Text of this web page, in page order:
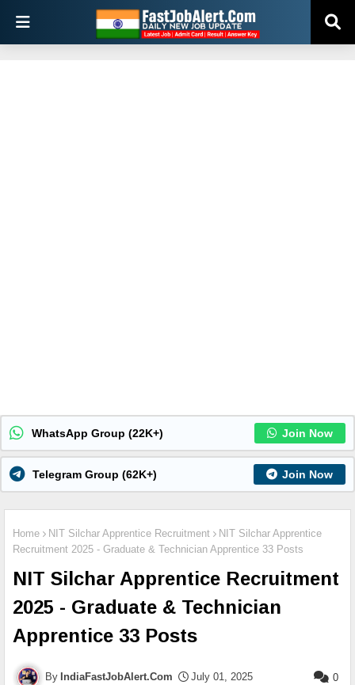
WhatsApp Group (22K+) Join Now
Telegram Group (62K+) Join Now
Home NIT Silchar Apprentice Recruitment
NIT Silchar Apprentice
Recruitment 2025 - Graduate & Technician Apprentice 33 Posts
NIT Silchar Apprentice Recruitment
2025 - Graduate & Technician
Apprentice 33 Posts
IndiaFastJobAlert.Com July 01, 2025 0